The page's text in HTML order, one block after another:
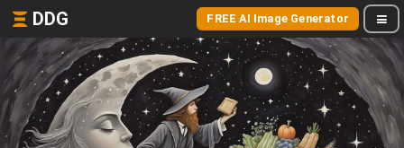
DDG FREE AI Image Generator